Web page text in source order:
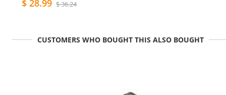
$ 28.99 $ 36.24
CUSTOMERS WHO BOUGHT THIS ALSO BOUGHT